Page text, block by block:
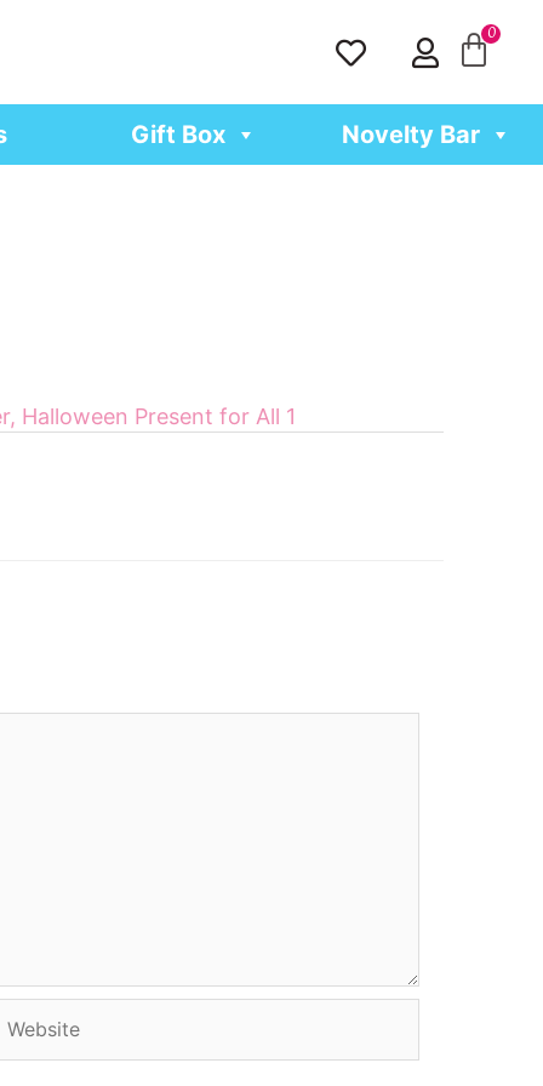
H
e
a
r
t
U
s
e
r
Gift Box Novelty Bar